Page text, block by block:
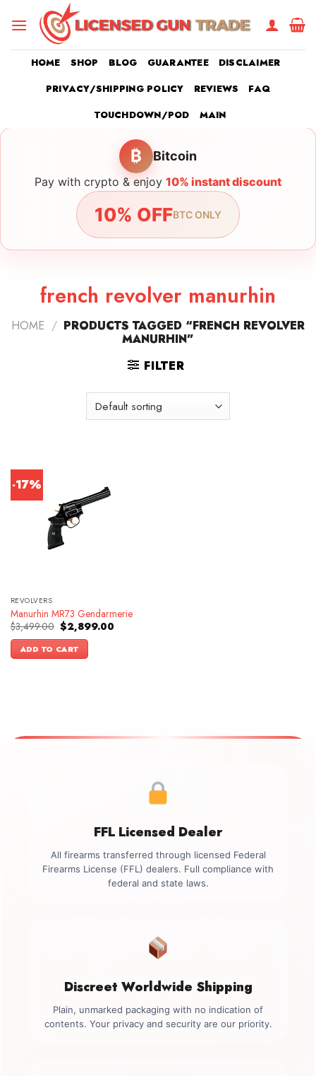
HOME SHOP BLOG GUARANTEE
DISCLAIMER
PRIVACY/SHIPPING POLICY
REVIEWS
FAQ
TOUCHDOWN/POD
MAIN
₿ Bitcoin
Pay with crypto & enjoy 10% instant discount
10% OFFBTC ONLY
french revolver manurhin
HOME / PRODUCTS TAGGED “FRENCH REVOLVER
MANURHIN”
FILTER
-17%
REVOLVERS
Manurhin MR73 Gendarmerie
$3,499.00 Original
price
was:
$3,499.00.
$2,899.00Current
ADD TO CART
FFL Licensed Dealer
All firearms transferred through licensed Federal
Firearms License (FFL) dealers. Full compliance with
federal and state laws.
Discreet Worldwide Shipping
Plain, unmarked packaging with no indication of
contents. Your privacy and security are our priority.